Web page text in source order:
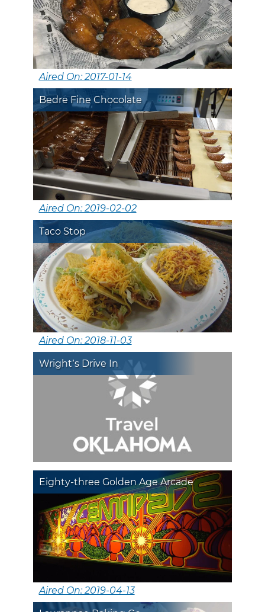
Aired On: 2017-01-14
Bedre Fine Chocolate
Aired On: 2019-02-02
Taco Stop
Aired On: 2018-11-03
Wright’s Drive In
Eighty-three Golden Age Arcade
Aired On: 2019-04-13